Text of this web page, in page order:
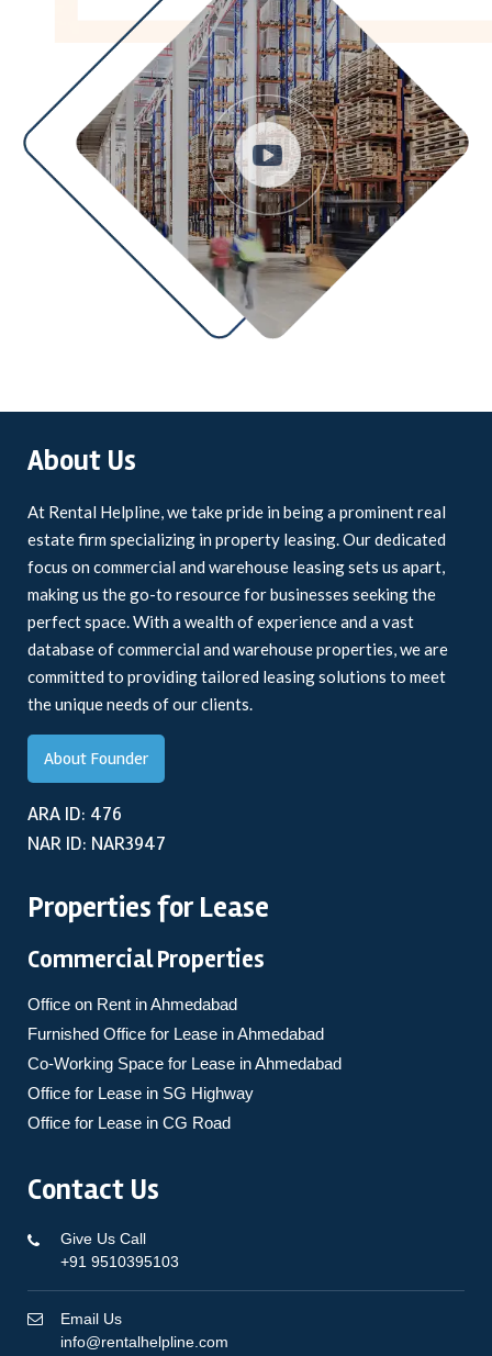
About Us
At Rental Helpline, we take pride in being a prominent real
estate firm specializing in property leasing. Our dedicated
focus on commercial and warehouse leasing sets us apart,
making us the go-to resource for businesses seeking the
perfect space. With a wealth of experience and a vast
database of commercial and warehouse properties, we are
committed to providing tailored leasing solutions to meet
the unique needs of our clients.
About Founder
ARA ID: 476
NAR ID: NAR3947
Properties for Lease
Commercial Properties
Office on Rent in Ahmedabad
Furnished Office for Lease in Ahmedabad
Co-Working Space for Lease in Ahmedabad
Office for Lease in SG Highway
Office for Lease in CG Road
Contact Us
Give Us Call
+91 9510395103
Email Us
info@rentalhelpline.com